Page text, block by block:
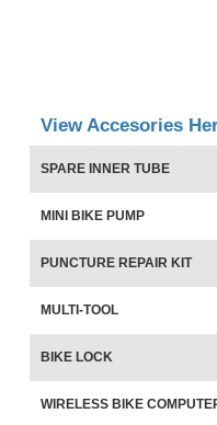
View Accesories
SPARE INNER TUBE
MINI BIKE PUMP
PUNCTURE REPAIR KIT
MULTI-TOOL
BIKE LOCK
WIRELESS BIKE